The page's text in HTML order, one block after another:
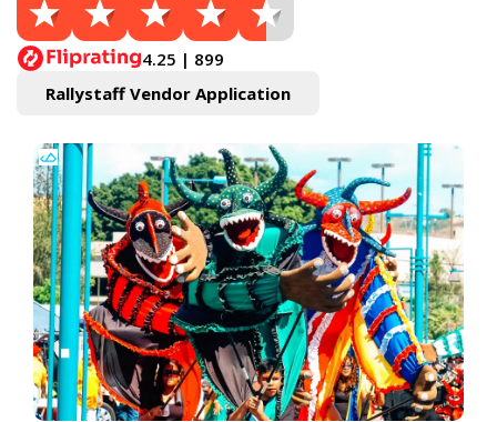
4.25 | 899
Rallystaff Vendor Application